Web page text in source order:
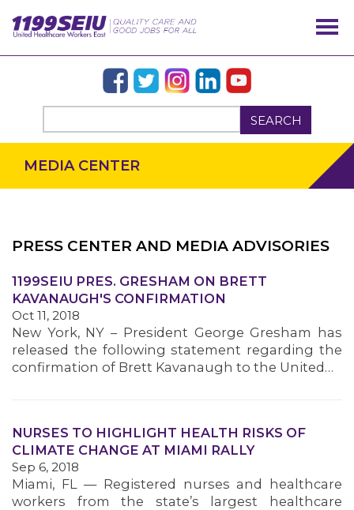
SEARCH
OUR ISSUES
MEDIA CENTER
PRESS CENTER AND MEDIA ADVISORIES
1199SEIU PRES. GRESHAM ON BRETT
KAVANAUGH'S CONFIRMATION
Oct 11, 2018
New York, NY – President George Gresham has
released the following statement regarding the
confirmation of Brett Kavanaugh to the United…
NURSES TO HIGHLIGHT HEALTH RISKS OF
CLIMATE CHANGE AT MIAMI RALLY
Sep 6, 2018
Miami, FL — Registered nurses and healthcare
workers from the state’s largest healthcare